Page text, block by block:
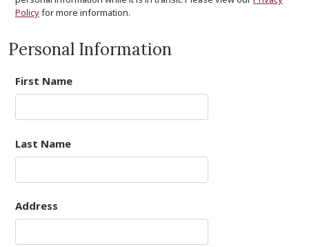
Policyfor more information.
Personal Information
First Name
Last Name
Address